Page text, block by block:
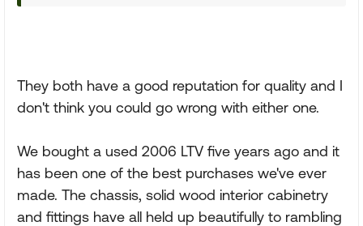
They both have a good reputation for quality and I
don't think you could go wrong with either one.
We bought a used 2006 LTV five years ago and it
has been one of the best purchases we've ever
made. The chassis, solid wood interior cabinetry
and fittings have all held up beautifully to rambling